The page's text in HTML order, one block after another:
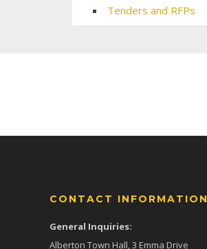
Tenders and RFPs
CONTACT INFORMATION
General Inquiries:
Alberton Town Hall, 3 Emma Drive